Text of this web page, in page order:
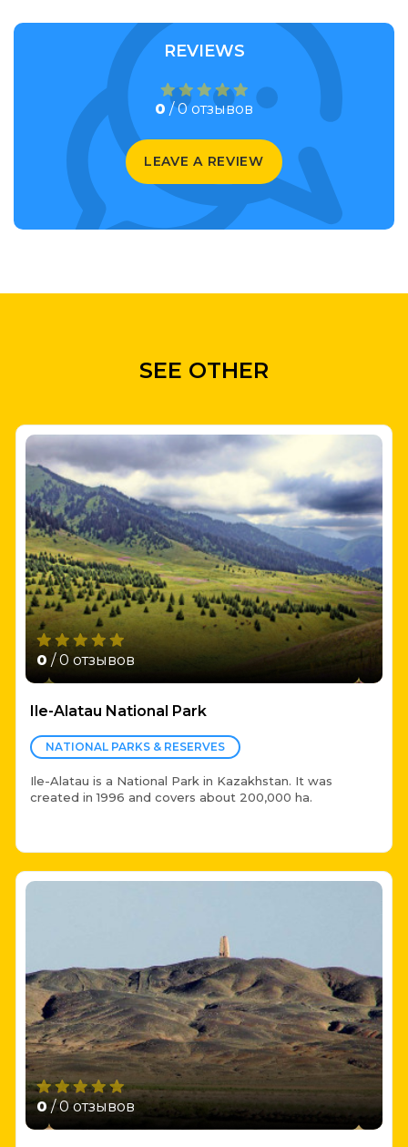
REVIEWS
0 / 0 отзывов
LEAVE A REVIEW
SEE OTHER
0 / 0 отзывов
Ile-Alatau National Park
NATIONAL PARKS & RESERVES
Ile-Alatau is a National Park in Kazakhstan. It was
created in 1996 and covers about 200,000 ha.
0 / 0 отзывов